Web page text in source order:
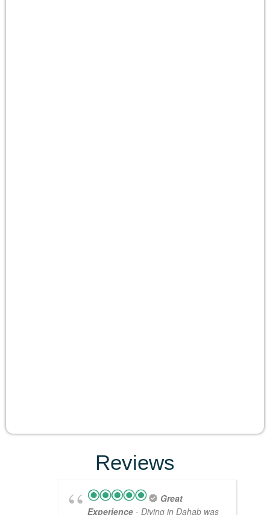
Reviews
Great
Experience - Diving in Dahab was